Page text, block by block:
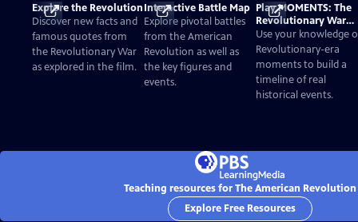
Explore the Revolution
Discover new facts and
famous quotes from
the Revolutionary War
as explored in the film.
Interactive Battle Map
Explore pivotal battles
from the American
Revolution as well as
the key figures and
events.
Play MOMENTS: The
Revolutionary War
Card Game
Use your knowledge
Revolutionary-era
moments to build a
timeline of real
historical events.
Teaching resources for The American Revolution
Explore Free Resources